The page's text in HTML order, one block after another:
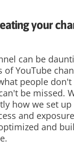
your
can be
of YouTube
people
be missed.
how we set
and
and